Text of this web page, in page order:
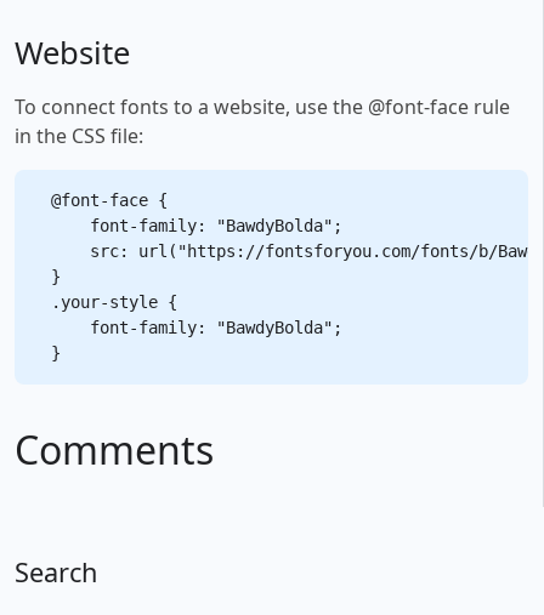
Website
To connect fonts to a website, use the @font-face rule
in the CSS file:
@font-face {
    font-family: "BawdyBolda";
src: url("https://fontsforyou.com/fonts/b/
}
.your-style {
    font-family: "BawdyBolda";
Comments
Search